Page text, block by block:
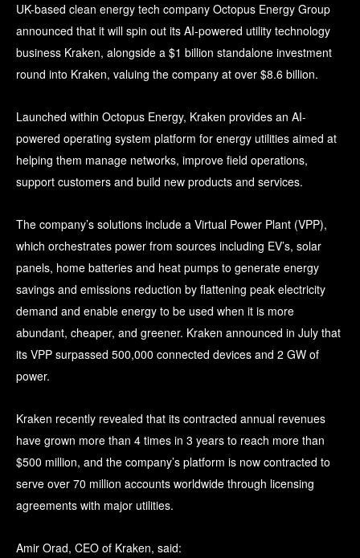
UK-based clean energy tech company Octopus Energy Group
announced that it will spin out its AI-powered utility technology
business Kraken, alongside a $1 billion standalone investment
round into Kraken, valuing the company at over $8.6 billion.
Launched within Octopus Energy, Kraken provides an AI-
powered operating system platform for energy utilities aimed at
helping them manage networks, improve field operations,
support customers and build new products and services.
The company’s solutions include a Virtual Power Plant (VPP),
which orchestrates power from sources including EV’s, solar
panels, home batteries and heat pumps to generate energy
savings and emissions reduction by flattening peak electricity
demand and enable energy to be used when it is more
abundant, cheaper, and greener. Kraken announced in July that
its VPP surpassed 500,000 connected devices and 2 GW of
power.
Kraken recently revealed that its contracted annual revenues
have grown more than 4 times in 3 years to reach more than
$500 million, and the company’s platform is now contracted to
serve over 70 million accounts worldwide through licensing
agreements with major utilities.
Amir Orad, CEO of Kraken, said: